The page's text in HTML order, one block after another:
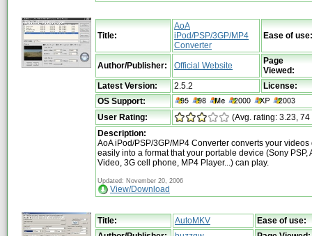
Title:
AoA
iPod/PSP/3GP/MP4
Converter
Ease of use:
Author/Publisher: Official Website
Page
Viewed:
Latest Version:
2.5.2
License:
OS Support:
User Rating:
(Avg. rating: 3.23, 74
Description:
AoA iPod/PSP/3GP/MP4 Converter converts your
easily into a format that your portable device (Sony PSP,
Video, 3G cell phone, MP4 Player...) can play.
Updated: November 20, 2006
View/Download
Title: AutoMKV
Ease of use: